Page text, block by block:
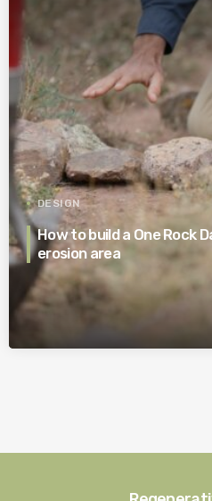
DESIGN
How to build a One Rock
erosion area